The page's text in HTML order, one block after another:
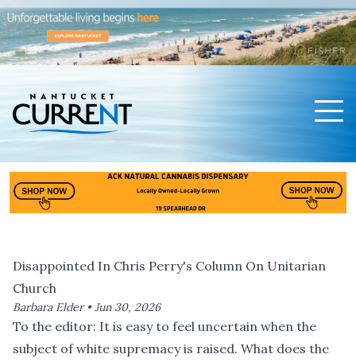
Disappointed In Chris Perry's Column On Unitarian
Church
Barbara Elder •Jun 30, 2026
To the editor: It is easy to feel uncertain when the
subject of white supremacy is raised. What does the